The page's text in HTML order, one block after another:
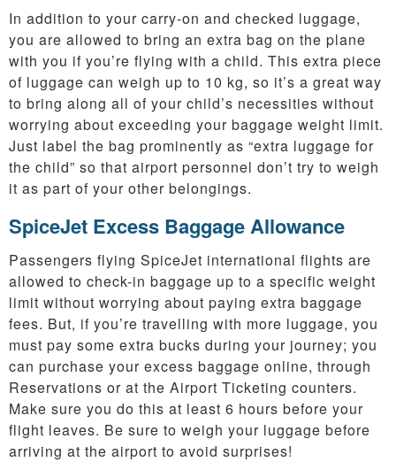
In addition to your carry-on and checked luggage,
you are allowed to bring an extra bag on the plane
with you if you’re flying with a child. This extra piece
of luggage can weigh up to 10 kg, so it’s a great way
to bring along all of your child’s necessities without
worrying about exceeding your baggage weight limit.
Just label the bag prominently as “extra luggage for
the child” so that airport personnel don’t try to weigh
it as part of your other belongings.
SpiceJet Excess Baggage Allowance
Passengers flying SpiceJet international flights are
allowed to check-in baggage up to a specific weight
limit without worrying about paying extra baggage
fees. But, if you’re travelling with more luggage, you
must pay some extra bucks during your journey; you
can purchase your excess baggage online, through
Reservations or at the Airport Ticketing counters.
Make sure you do this at least 6 hours before your
flight leaves. Be sure to weigh your luggage before
arriving at the airport to avoid surprises!